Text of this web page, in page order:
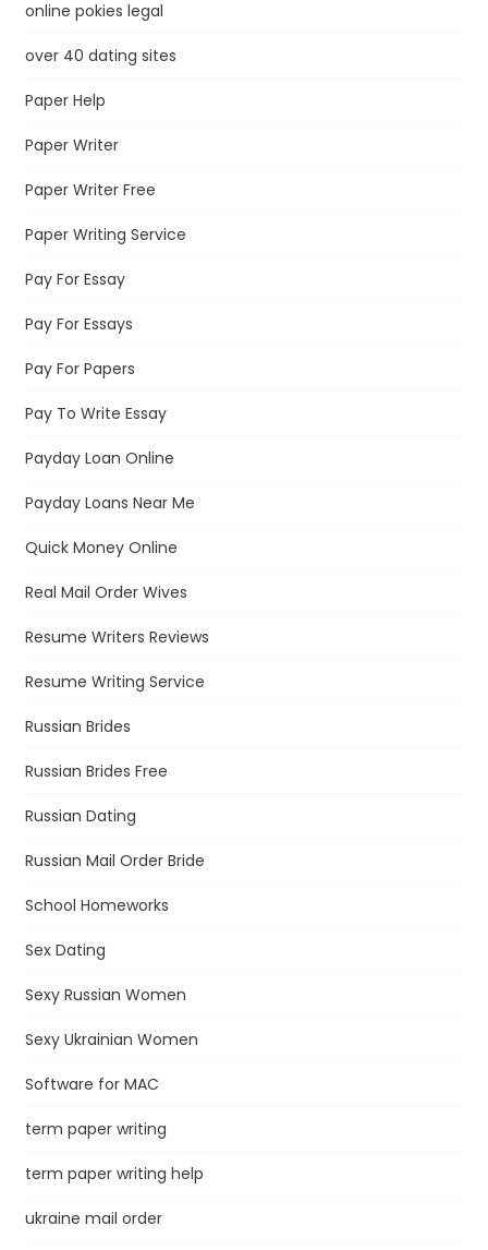
online pokies legal
over 40 dating sites
Paper Help
Paper Writer
Paper Writer Free
Paper Writing Service
Pay For Essay
Pay For Essays
Pay For Papers
Pay To Write Essay
Payday Loan Online
Payday Loans Near Me
Quick Money Online
Real Mail Order Wives
Resume Writers Reviews
Resume Writing Service
Russian Brides
Russian Brides Free
Russian Dating
Russian Mail Order Bride
School Homeworks
Sex Dating
Sexy Russian Women
Sexy Ukrainian Women
Software for MAC
term paper writing
term paper writing help
ukraine mail order